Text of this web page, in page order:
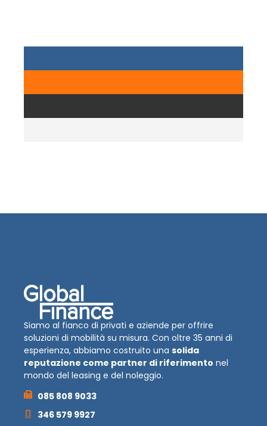
Siamo al fianco di privati e aziende per offrire
soluzioni di mobilità su misura. Con oltre 35 anni di
esperienza, abbiamo costruito una solida
reputazione come partner di riferimento nel
mondo del leasing e del noleggio.
085 808 9033
346 579 9927